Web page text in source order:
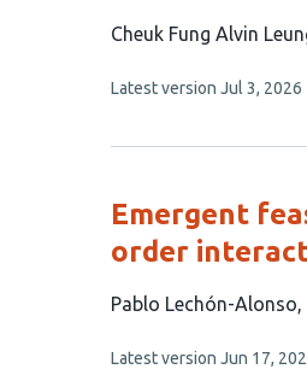
This
has
authors:
Cheuk Fung Alvin
This
no
Latest version Jul 3, 2026
Emergent
order
This
has
Pablo Lechón-Alonso
This
Latest version Jun 17,